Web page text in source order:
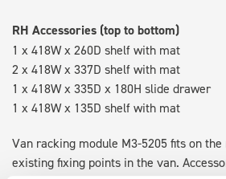
RH Accessories (top to bottom)
1 x 418W x 260D shelf with mat
2 x 418W x 337D shelf with mat
1 x 418W x 335D x 180H slide drawer
1 x 418W x 135D shelf with mat
Van racking module M3-5205 fits on
existing fixing points in the van.